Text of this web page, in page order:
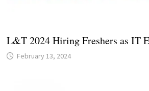
L&T 2024 Hiring Freshers as IT
February 13, 2024